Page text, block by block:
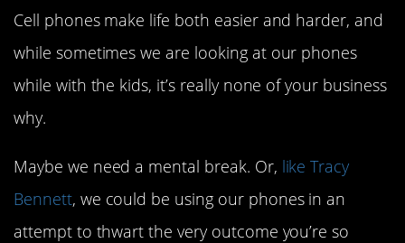
Cell phones make life both easier and harder, and
while sometimes we are looking at our phones
while with the kids, it’s really none of your business
why.
Maybe we need a mental break. Or, like Tracy
Bennett, we could be using our phones in an
attempt to thwart the very outcome you’re so